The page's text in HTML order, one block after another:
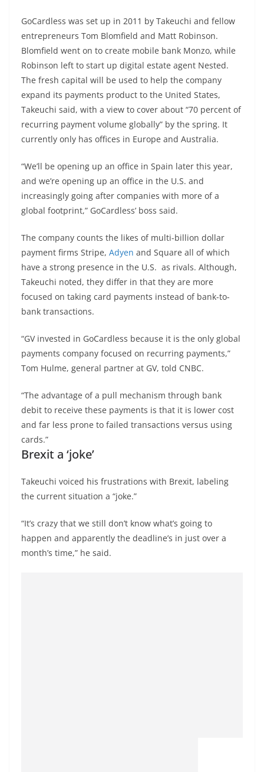
GoCardless was set up in 2011 by Takeuchi and fellow
entrepreneurs Tom Blomfield and Matt Robinson.
Blomfield went on to create mobile bank Monzo, while
Robinson left to start up digital estate agent Nested.
The fresh capital will be used to help the company
expand its payments product to the United States,
Takeuchi said, with a view to cover about “70 percent of
recurring payment volume globally” by the spring. It
currently only has offices in Europe and Australia.
“We’ll be opening up an office in Spain later this year,
and we’re opening up an office in the U.S. and
increasingly going after companies with more of a
global footprint,” GoCardless’ boss said.
The company counts the likes of multi-billion dollar
payment firms Stripe, Adyen and Square all of which
have a strong presence in the U.S. as rivals. Although,
Takeuchi noted, they differ in that they are more
focused on taking card payments instead of bank-to-
bank transactions.
“GV invested in GoCardless because it is the only global
payments company focused on recurring payments,”
Tom Hulme, general partner at GV, told CNBC.
“The advantage of a pull mechanism through bank
debit to receive these payments is that it is lower cost
and far less prone to failed transactions versus using
cards.”
Brexit a ‘joke’
Takeuchi voiced his frustrations with Brexit, labeling
the current situation a “joke.”
“It’s crazy that we still don’t know what’s going to
happen and apparently the deadline’s in just over a
month’s time,” he said.